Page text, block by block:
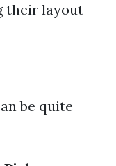
their layout
be quite